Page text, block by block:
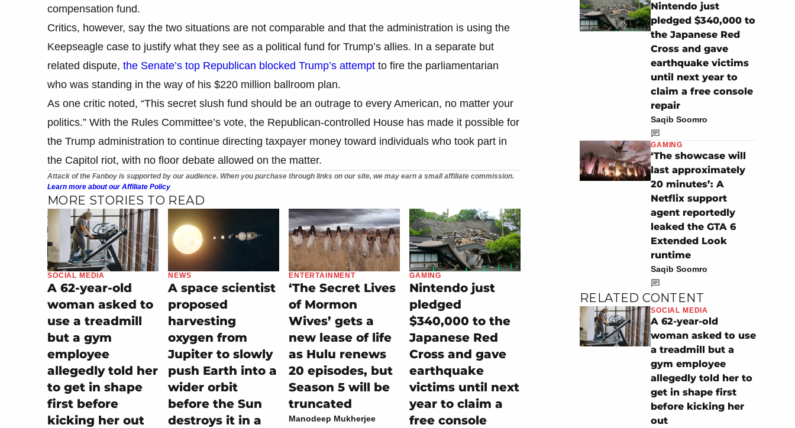
compensation fund.
Critics, however, say the two situations are not comparable and that the administration is using the
Keepseagle case to justify what they see as a political fund for Trump’s allies. In a separate but
related dispute, the Senate’s top Republican blocked Trump’s attempt to fire the parliamentarian
who was standing in the way of his $220 million ballroom plan.
As one critic noted, “This secret slush fund should be an outrage to every American, no matter your
politics.” With the Rules Committee’s vote, the Republican-controlled House has made it possible for
the Trump administration to continue directing taxpayer money toward individuals who took part in
the Capitol riot, with no floor debate allowed on the matter.
Attack of the Fanboy is supported by our audience. When you purchase through links on our site, we may earn a small affiliate commission.
Learn more about our Affiliate Policy
MORE STORIES TO READ
SOCIAL MEDIA
A 62-year-old
woman asked to
use a treadmill
but a gym
employee
allegedly told her
to get in shape
first before
kicking her out
NEWS
A space scientist
proposed
harvesting
oxygen from
Jupiter to slowly
push Earth into a
wider orbit
before the Sun
destroys it in a
ENTERTAINMENT
‘The Secret Lives
of Mormon
Wives’ gets a
new lease of life
as Hulu renews
20 episodes, but
Season 5 will be
truncated
Manodeep Mukherjee
GAMING
Nintendo just
pledged
$340,000 to the
Japanese Red
Cross and gave
earthquake
victims until next
year to claim a
free console
Nintendo just
pledged $340,000 to
the Japanese Red
Cross and gave
earthquake victims
until next year to
claim a free console
repair
Saqib Soomro
GAMING
‘The showcase will
last approximately
20 minutes’: A
Netflix support
agent reportedly
leaked the GTA 6
Extended Look
runtime
Saqib Soomro
RELATED CONTENT
SOCIAL MEDIA
A 62-year-old
woman asked to use
a treadmill but a
gym employee
allegedly told her to
get in shape first
before kicking her
out